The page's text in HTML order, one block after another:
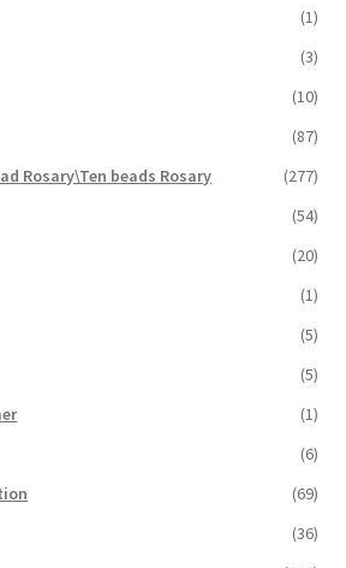
(1)
(3)
(10)
(87)
Rosary\Ten beads Rosary
(277)
(54)
(20)
(1)
(5)
(5)
(1)
(6)
(69)
(36)